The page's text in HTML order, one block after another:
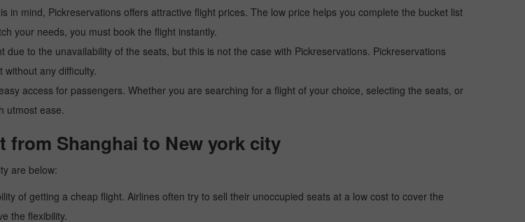
in mind, Pickreservations offers attractive flight prices. The low price helps you complete the bucket list
your needs, you must book the flight instantly.
to the unavailability of the seats, but this is not the case with Pickreservations. Pickreservations
any difficulty.
access for passengers. Whether you are searching for a flight of your choice, selecting the seats, or
utmost ease.
from Shanghai to New york city
are below:
of getting a cheap flight. Airlines often try to sell their unoccupied seats at a low cost to cover the
the flexibility.